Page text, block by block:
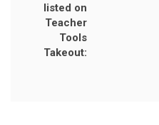
listed on
Teacher
Tools
Takeout: